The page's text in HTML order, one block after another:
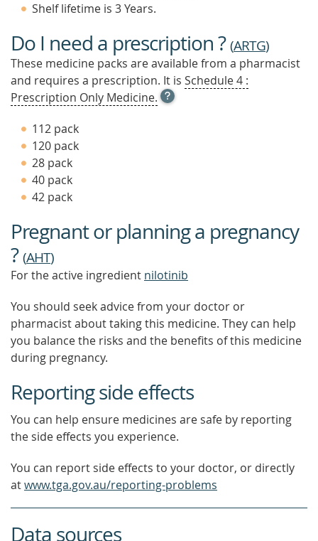
Shelf lifetime is 3 Years.
Do I need a prescription ?(ARTG)
These medicine packs are available from a pharmacist
and requires a prescription. It is Schedule 4 :
Prescription Only Medicine. OPEN
TOOL
112 pack
120 pack
28 pack
40 pack
42 pack
Pregnant or planning a pregnancy
?(AHT)
For the active ingredient nilotinib
You should seek advice from your doctor or
pharmacist about taking this medicine. They can help
you balance the risks and the benefits of this medicine
during pregnancy.
Reporting side effects
You can help ensure medicines are safe by reporting
the side effects you experience.
You can report side effects to your doctor, or directly
atwww.tga.gov.au/reporting-problems
Data sources